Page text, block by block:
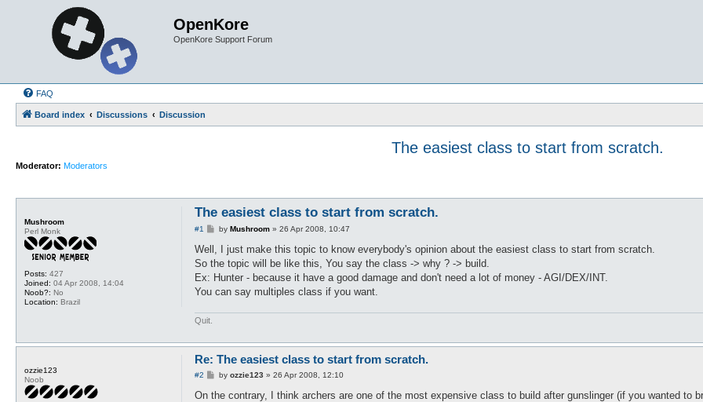
OpenKore
OpenKore Support Forum
FAQ
Board index Discussions Discussion
The easiest class to start from scratch.
Moderator: Moderators
Mushroom
Perl Monk
Posts: 427
Joined: 04 Apr 2008, 14:04
Noob?: No
Location: Brazil
The easiest class to start from scratch.
#1
P
t
by Mushroom» 26 Apr 2008, 10:47
Well, I just make this topic to know everybody's opinion about the easiest class to start from scratch.
So the topic will be like this, You say the class -> why ? -> build.
Ex: Hunter - because it have a good damage and don't need a lot of money - AGI/DEX/INT.
You can say multiples class if you want.
Quit.
ozzie123
Noob
Re: The easiest class to start from scratch.
#2
P
s
by ozzie123 » 26 Apr 2008, 12:10
On the contrary, I think archers are one of the most expensive class to build after gunslinger (if you wanted to